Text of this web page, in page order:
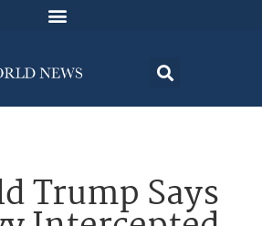
Trump Says